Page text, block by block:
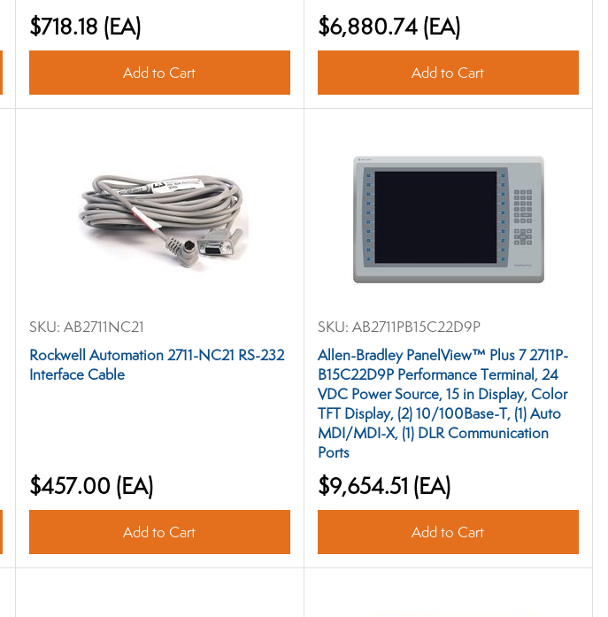
$718.18 (EA)
Add to Cart
$6,880.74 (EA)
Add to Cart
SKU: AB2711NC21
Rockwell Automation 2711-NC21 RS-232
Interface Cable
$457.00 (EA)
Add to Cart
SKU: AB2711PB15C22D9P
Allen-Bradley PanelView™ Plus 7 2711P-
B15C22D9P Performance Terminal, 24
VDC Power Source, 15 in Display, Color
TFT Display, (2) 10/100Base-T, (1) Auto
MDI/MDI-X, (1) DLR Communication
Ports
$9,654.51 (EA)
Add to Cart